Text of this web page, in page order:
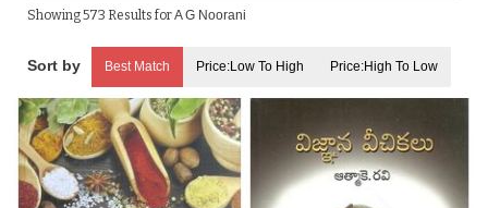
Showing 573 Results forA G Noorani
Best Match Price:Low To High Price:High To Low